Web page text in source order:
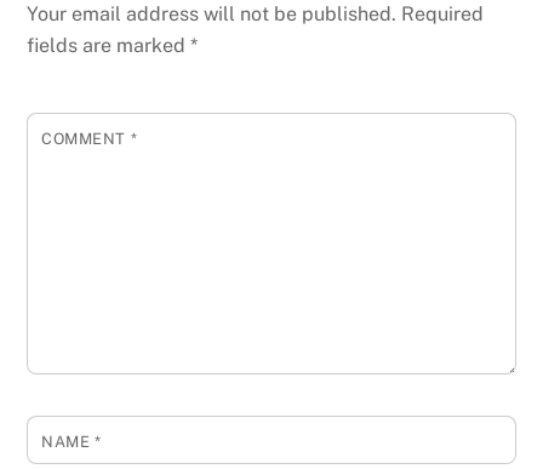
Your email address will not be published. Required
fields are marked*
COMMENT *
NAME *